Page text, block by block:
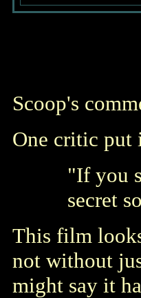
Scoop's
One critic put
"If you
secret
This film
not without
might say it